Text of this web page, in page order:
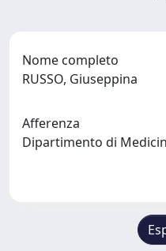
Nome completo
RUSSO, Giuseppina
Afferenza
Dipartimento di